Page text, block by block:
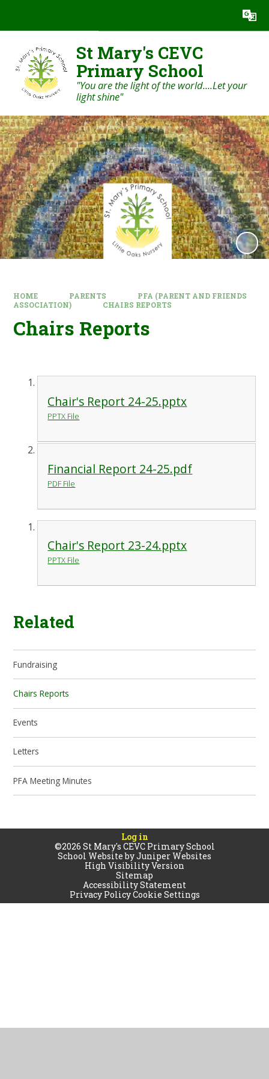
Translate
St Mary's CEVC
Primary School
"You are the light of the world....Let your
light shine"
HOME PARENTS
PFA (PARENT AND FRIENDS
ASSOCIATION)
CHAIRS REPORTS
Chairs Reports
Chair's Report 24-25.pptx
PPTX File
Financial Report 24-25.pdf
PDF File
Chair's Report 23-24.pptx
PPTX File
Related
Fundraising
Chairs Reports
Events
Letters
PFA Meeting Minutes
Log in
©2026 St Mary's CEVC Primary School
School Website byJuniper Websites
High Visibility Version
Sitemap
Accessibility Statement
Privacy PolicyCookie Settings